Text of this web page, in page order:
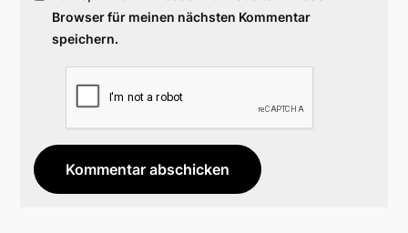
Browser für meinen nächsten Kommentar
speichern.